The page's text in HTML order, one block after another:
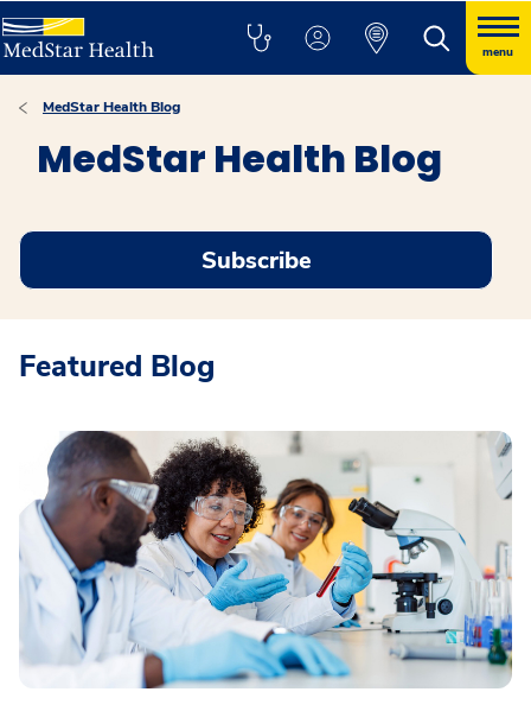
menu
MedStar Health Blog
MedStar Health Blog
Subscribe
Featured Blog